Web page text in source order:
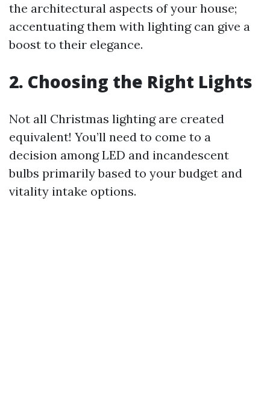
the architectural aspects of your house;
accentuating them with lighting can give a
boost to their elegance.
2. Choosing the Right Lights
Not all Christmas lighting are created
equivalent! You’ll need to come to a
decision among LED and incandescent
bulbs primarily based to your budget and
vitality intake options.